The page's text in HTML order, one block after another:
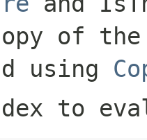
of the
using
to